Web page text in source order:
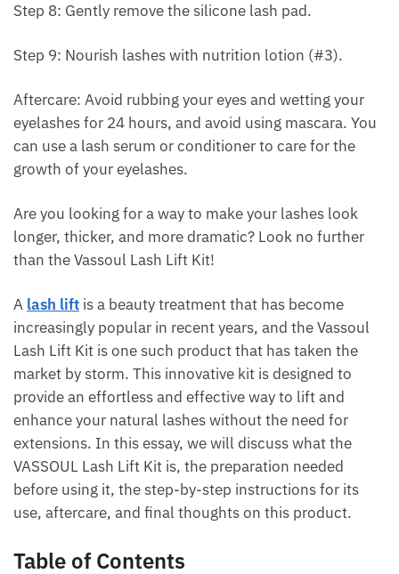
Step 8: Gently remove the silicone lash pad.
Step 9: Nourish lashes with nutrition lotion (#3).
Aftercare: Avoid rubbing your eyes and wetting your
eyelashes for 24 hours, and avoid using mascara. You
can use a lash serum or conditioner to care for the
growth of your eyelashes.
Are you looking for a way to make your lashes look
longer, thicker, and more dramatic? Look no further
than the Vassoul Lash Lift Kit!
A lash lift is a beauty treatment that has become
increasingly popular in recent years, and the Vassoul
Lash Lift Kit is one such product that has taken the
market by storm. This innovative kit is designed to
provide an effortless and effective way to lift and
enhance your natural lashes without the need for
extensions. In this essay, we will discuss what the
VASSOUL Lash Lift Kit is, the preparation needed
before using it, the step-by-step instructions for its
use, aftercare, and final thoughts on this product.
Table of Contents